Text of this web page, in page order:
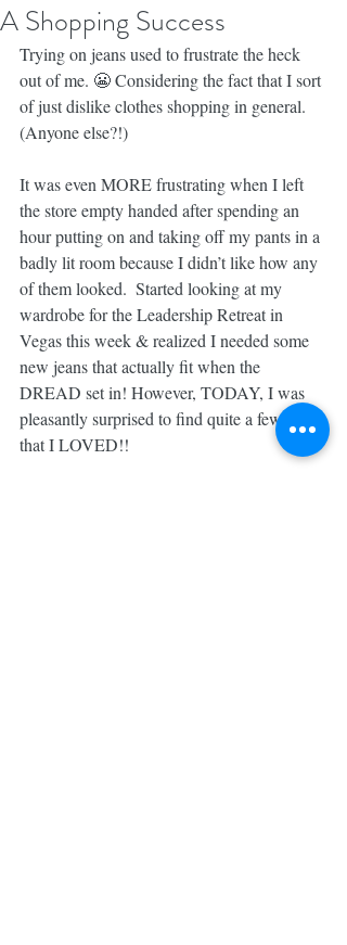
A Shopping Success
Trying on jeans used to frustrate the heck
out of me. 😬 Considering the fact that I sort
of just dislike clothes shopping in general.
(Anyone else?!)
It was even MORE frustrating when I left
the store empty handed after spending an
hour putting on and taking off my pants in a
badly lit room because I didn’t like how any
of them looked.  Started looking at my
wardrobe for the Leadership Retreat in
Vegas this week & realized I needed some
new jeans that actually fit when the
DREAD set in! However, TODAY, I was
pleasantly surprised to find quite a few pairs
that I LOVED!!